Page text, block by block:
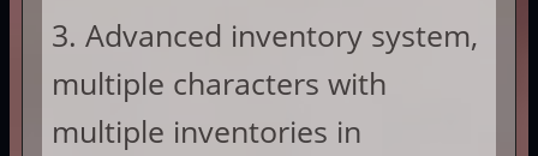
3. Advanced inventory system,
multiple characters with
multiple inventories in